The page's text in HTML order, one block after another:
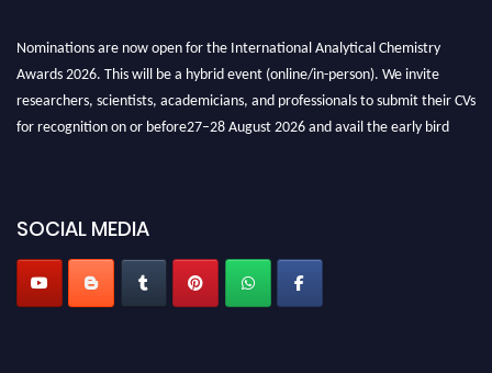
Stay tuned for more updates!
SOCIAL MEDIA